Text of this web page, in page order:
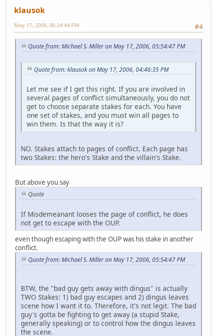
klausok
#4
May 17, 2006, 06:24:44 PM
Quote from: Michael S. Miller on May 17, 2006, 05:54:47 PM
Quote from: klausok on May 17, 2006, 04:46:35 PM
Let me see if I get this right. If you are involved in
several pages of conflict simultaneously, you do not
get to choose separate stakes for each. You have
one set of stakes, and you must win all pages to
win them. Is that the way it is?
NO. Stakes attach to pages of conflict. Each page has
two Stakes: the hero's Stake and the villain's Stake.
But above you say
Quote
If Misdemeanant looses the page of conflict, he does
not get to escape with the OUP.
even though escaping with the OUP was his stake in another
conflict.
Quote from: Michael S. Miller on May 17, 2006, 05:54:47 PM
BTW, the "bad guy gets away with dingus" is actually
TWO Stakes: 1) bad guy escapes and 2) dingus leaves
scene how I want it to. Therefore, it's not legit. The bad
guy's gotta be fighting to get away (a stupid Stake,
generally speaking) or to control how the dingus leaves
the scene.